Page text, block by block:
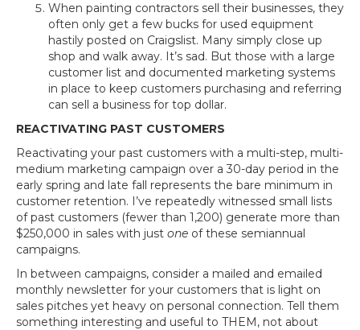
When painting contractors sell their businesses, they
often only get a few bucks for used equipment
hastily posted on Craigslist. Many simply close up
shop and walk away. It’s sad. But those with a large
customer list and documented marketing systems
in place to keep customers purchasing and referring
can sell a business for top dollar.
REACTIVATING PAST CUSTOMERS
Reactivating your past customers with a multi-step, multi-
medium marketing campaign over a 30-day period in the
early spring and late fall represents the bare minimum in
customer retention. I’ve repeatedly witnessed small lists
of past customers (fewer than 1,200) generate more than
$250,000 in sales with just one of these semiannual
campaigns.
In between campaigns, consider a mailed and emailed
monthly newsletter for your customers that is light on
sales pitches yet heavy on personal connection. Tell them
something interesting and useful to THEM, not about